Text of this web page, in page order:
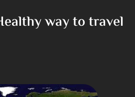
way to travel